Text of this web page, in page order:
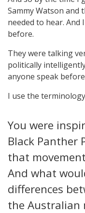
Sammy Watson and
needed to hear. And
before.
They were talking
politically
anyone speak
I use the
You were
Black Panther
that
And what
differences
the Australian